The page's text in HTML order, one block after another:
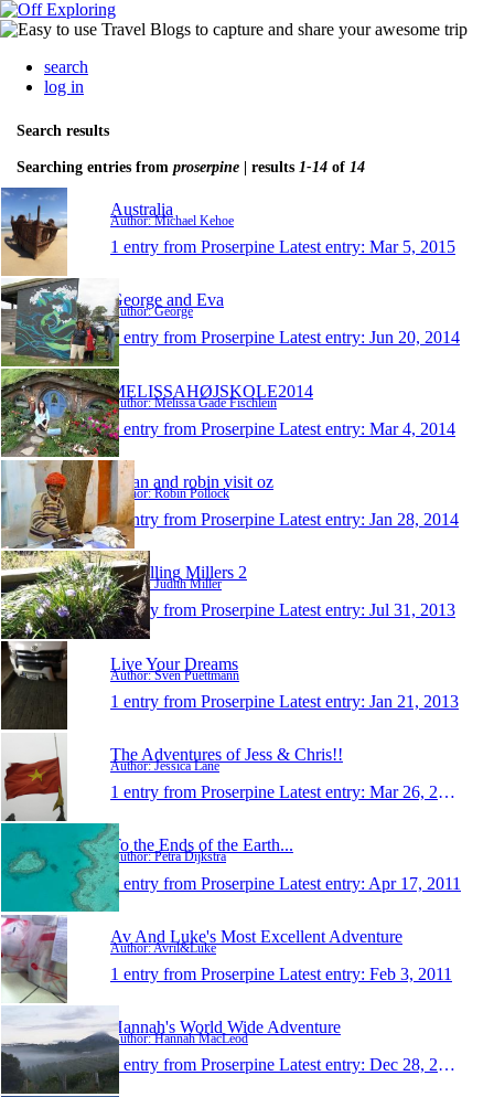
search
log in
Search results
Searching entries from proserpine | results 1-14 of 14
Australia
Author: Michael Kehoe
1 entry from Proserpine Latest entry: Mar 5, 2015
George and Eva
Author: George
1 entry from Proserpine Latest entry: Jun 20, 2014
MELISSAHØJSKOLE2014
Author: Melissa Gade Fischlein
1 entry from Proserpine Latest entry: Mar 4, 2014
susan and robin visit oz
Author: Robin Pollock
1 entry from Proserpine Latest entry: Jan 28, 2014
Travelling Millers 2
Author: Judith Miller
1 entry from Proserpine Latest entry: Jul 31, 2013
Live Your Dreams
Author: Sven Puettmann
1 entry from Proserpine Latest entry: Jan 21, 2013
The Adventures of Jess & Chris!!
Author: Jessica Lane
1 entry from Proserpine Latest entry: Mar 26, 2012
To the Ends of the Earth...
Author: Petra Dijkstra
1 entry from Proserpine Latest entry: Apr 17, 2011
Av And Luke's Most Excellent Adventure
Author: Avril&Luke
1 entry from Proserpine Latest entry: Feb 3, 2011
Hannah's World Wide Adventure
Author: Hannah MacLeod
1 entry from Proserpine Latest entry: Dec 28, 2010